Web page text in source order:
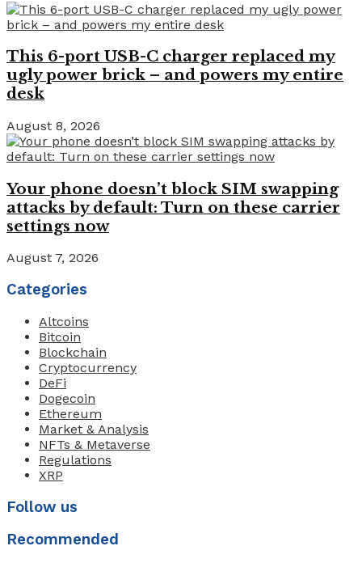
This 6-port USB-C charger replaced my
ugly power brick – and powers my entire
desk
August 8, 2026
Your phone doesn’t block SIM swapping
attacks by default: Turn on these carrier
settings now
August 7, 2026
Categories
Altcoins
Bitcoin
Blockchain
Cryptocurrency
DeFi
Dogecoin
Ethereum
Market & Analysis
NFTs & Metaverse
Regulations
XRP
Follow us
Recommended